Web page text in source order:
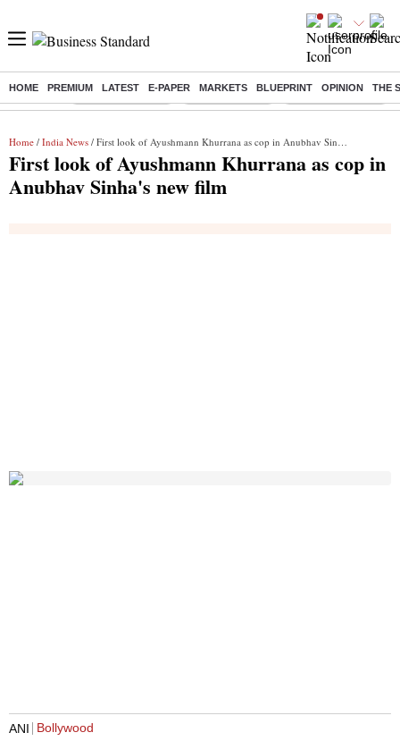
HOME PREMIUM LATEST E-PAPER MARKETS BLUEPRINT OPINION THE
Buzzing : Stock Market Live Stocks to watch Delhi SIR Deadline
Home / India News / First look of Ayushmann Khurrana as cop in Anubhav Sinha's new film
First look of Ayushmann Khurrana as cop in
Anubhav Sinha's new film
ANI Bollywood